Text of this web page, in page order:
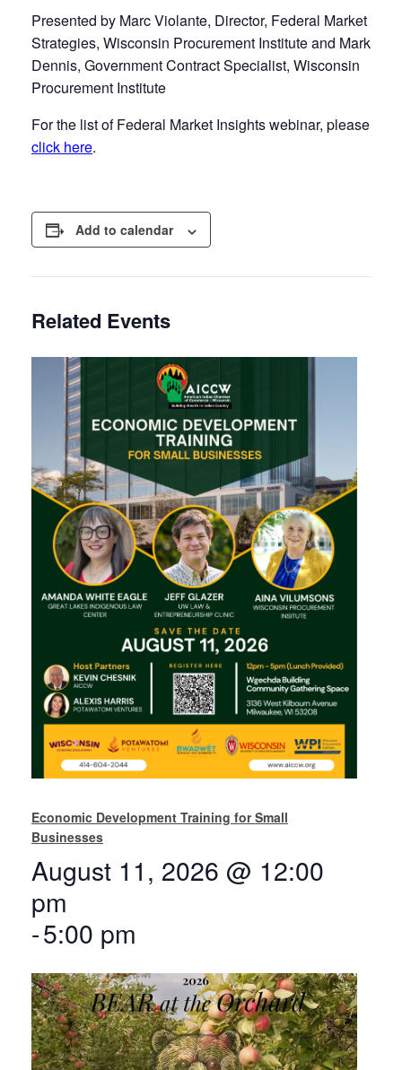
Presented by Marc Violante, Director, Federal Market
Strategies, Wisconsin Procurement Institute and Mark
Dennis, Government Contract Specialist, Wisconsin
Procurement Institute
For the list of Federal Market Insights webinar, please
click here.
Add to calendar
Related Events
Economic Development Training for Small
Businesses
August 11, 2026 @ 12:00
pm
-5:00 pm